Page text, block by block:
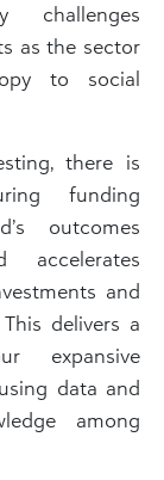
challenges
as the sector
to social
there is
funding
outcomes
accelerates
and
delivers a
expansive
data and
among